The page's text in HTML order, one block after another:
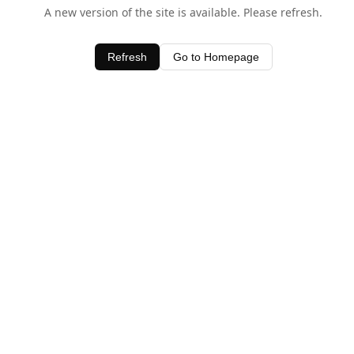
A new version of the site is available. Please refresh.
Refresh Go to Homepage